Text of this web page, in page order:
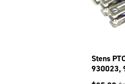
Stens
930023,
drives